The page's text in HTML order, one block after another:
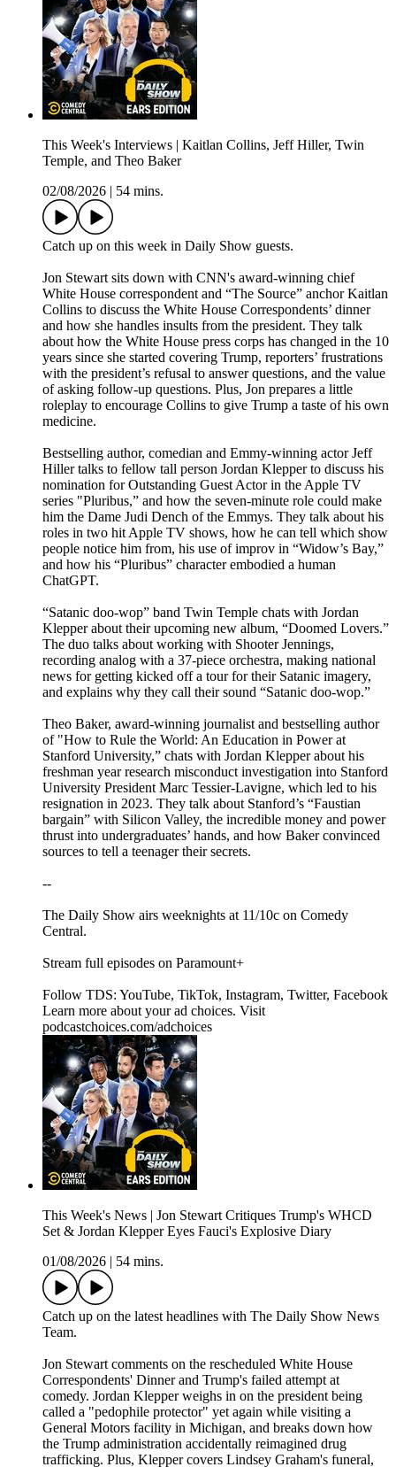
This Week's Interviews | Kaitlan Collins, Jeff Hiller, Twin
Temple, and Theo Baker
02/08/2026
54 mins.
Catch up on this week in Daily Show guests.
Jon Stewart sits down with CNN's award-winning chief
White House correspondent and “The Source” anchor Kaitlan
Collins to discuss the White House Correspondents’ dinner
and how she handles insults from the president. They talk
about how the White House press corps has changed in the 10
years since she started covering Trump, reporters’ frustrations
with the president’s refusal to answer questions, and the value
of asking follow-up questions. Plus, Jon prepares a little
roleplay to encourage Collins to give Trump a taste of his own
medicine.
Bestselling author, comedian and Emmy-winning actor Jeff
Hiller talks to fellow tall person Jordan Klepper to discuss his
nomination for Outstanding Guest Actor in the Apple TV
series "Pluribus,” and how the seven-minute role could make
him the Dame Judi Dench of the Emmys. They talk about his
roles in two hit Apple TV shows, how he can tell which show
people notice him from, his use of improv in “Widow’s Bay,”
and how his “Pluribus” character embodied a human
ChatGPT.
“Satanic doo-wop” band Twin Temple chats with Jordan
Klepper about their upcoming new album, “Doomed Lovers.”
The duo talks about working with Shooter Jennings,
recording analog with a 37-piece orchestra, making national
news for getting kicked off a tour for their Satanic imagery,
and explains why they call their sound “Satanic doo-wop.”
Theo Baker, award-winning journalist and bestselling author
of "How to Rule the World: An Education in Power at
Stanford University,” chats with Jordan Klepper about his
freshman year research misconduct investigation into Stanford
University President Marc Tessier-Lavigne, which led to his
resignation in 2023. They talk about Stanford’s “Faustian
bargain” with Silicon Valley, the incredible money and power
thrust into undergraduates’ hands, and how Baker convinced
sources to tell a teenager their secrets.
--
The Daily Show airs weeknights at 11/10c on Comedy
Central.
Stream full episodes on Paramount+
Follow TDS: YouTube, TikTok, Instagram, Twitter, Facebook
Learn more about your ad choices. Visit
podcastchoices.com/adchoices
This Week's News | Jon Stewart Critiques Trump's WHCD
Set & Jordan Klepper Eyes Fauci's Explosive Diary
01/08/2026
54 mins.
Catch up on the latest headlines with The Daily Show News
Team.
Jon Stewart comments on the rescheduled White House
Correspondents' Dinner and Trump's failed attempt at
comedy. Jordan Klepper weighs in on the president being
called a "pedophile protector" yet again while visiting a
General Motors facility in Michigan, and breaks down how
the Trump administration accidentally reimagined drug
trafficking. Plus, Klepper covers Lindsey Graham's funeral,